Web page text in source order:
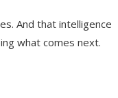
And that intelligence
what comes next.